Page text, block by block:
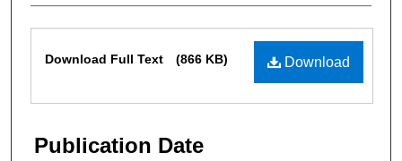
Download
Download Full Text (866 KB)
Publication Date